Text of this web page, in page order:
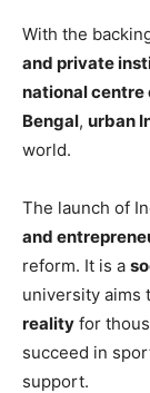
With the
and private
national centre
Bengal, urban
world.
The launch of
and
reform. It is a
university aims
reality for
succeed in
support.